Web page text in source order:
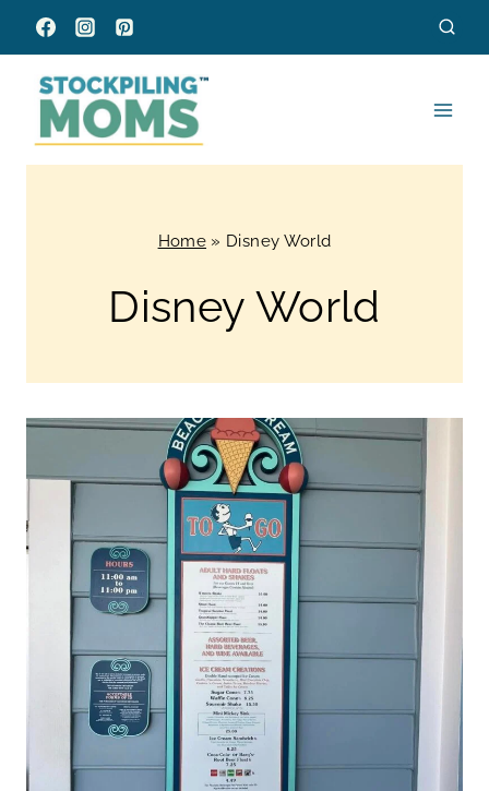
Skip
to
content
Home » Disney World
Disney World